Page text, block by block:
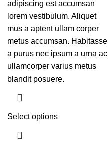
adipiscing est accumsan
lorem vestibulum. Aliquet
mus a aptent ullam corper
metus accumsan. Habitasse
a purus nec ipsum a urna ac
ullamcorper varius metus
blandit posuere.
Select options